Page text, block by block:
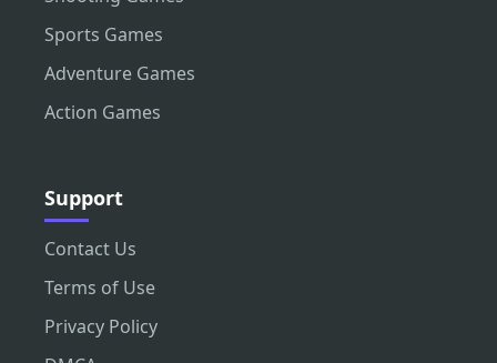
Sports Games
Adventure Games
Action Games
Support
Contact Us
Terms of Use
Privacy Policy